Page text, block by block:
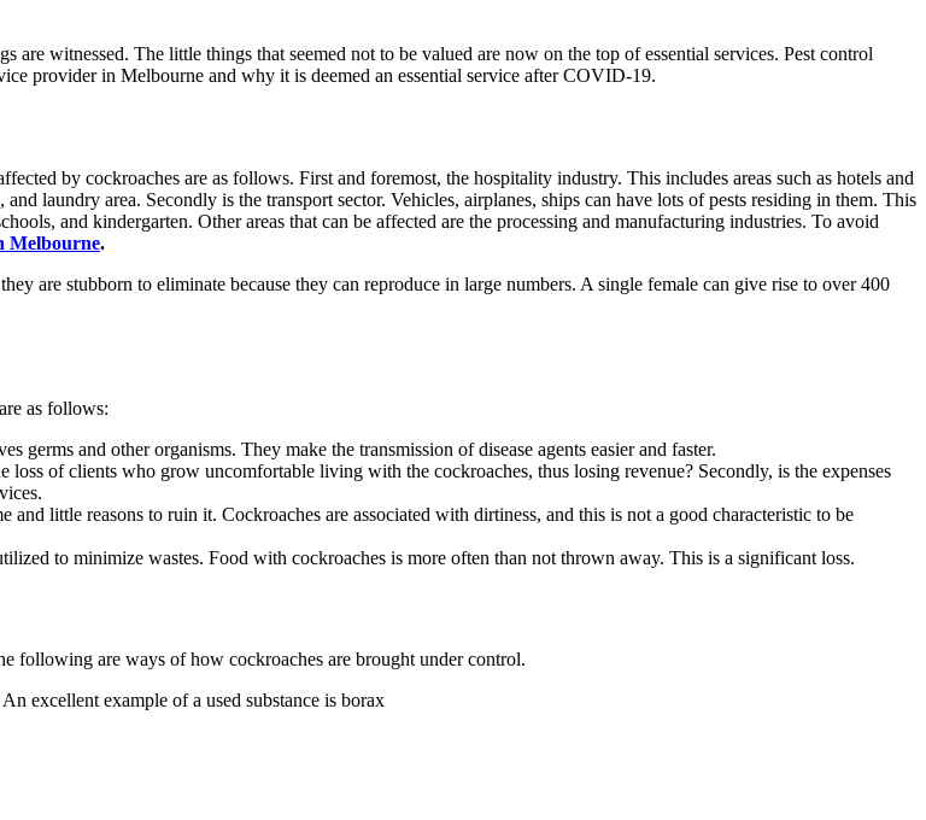
witnessed. The little things that seemed not to be valued are now on the top of essential services. Pest control
provider in Melbourne and why it is deemed an essential service after COVID-19.
by cockroaches are as follows. First and foremost, the hospitality industry. This includes areas such as hotels and
laundry area. Secondly is the transport sector. Vehicles, airplanes, ships can have lots of pests residing in them. This
and kindergarten. Other areas that can be affected are the processing and manufacturing industries. To avoid
Melbourne.
are stubborn to eliminate because they can reproduce in large numbers. A single female can give rise to over 400
as follows:
and other organisms. They make the transmission of disease agents easier and faster.
of clients who grow uncomfortable living with the cockroaches, thus losing revenue? Secondly, is the expenses
little reasons to ruin it. Cockroaches are associated with dirtiness, and this is not a good characteristic to be
to minimize wastes. Food with cockroaches is more often than not thrown away. This is a significant loss.
following are ways of how cockroaches are brought under control.
excellent example of a used substance is borax